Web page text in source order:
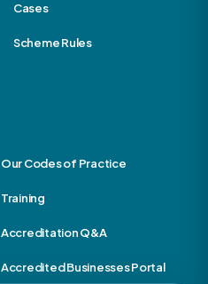
Cases
Scheme Rules
Our Codes of Practice
Training
Accreditation Q&A
Accredited Businesses Portal